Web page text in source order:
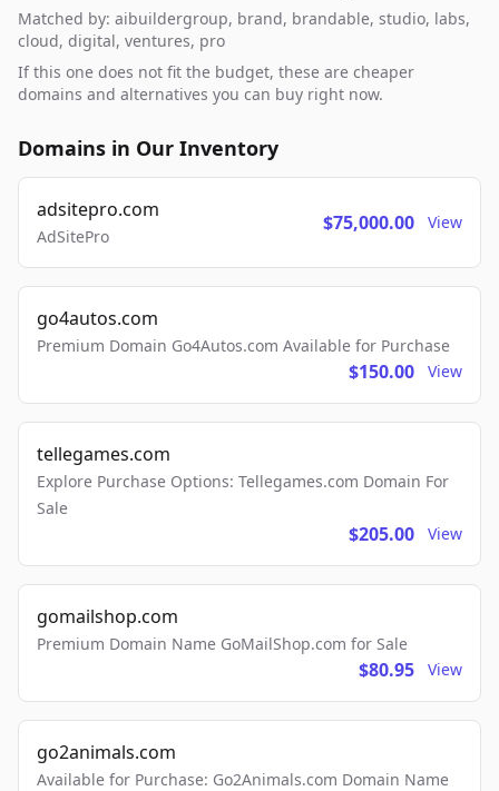
Matched by: aibuildergroup, brand, brandable, studio, labs,
cloud, digital, ventures, pro
If this one does not fit the budget, these are cheaper
domains and alternatives you can buy right now.
Domains in Our Inventory
adsitepro.com
AdSitePro
$75,000.00 View
go4autos.com
Premium Domain Go4Autos.com Available for Purchase
$150.00 View
tellegames.com
Explore Purchase Options: Tellegames.com Domain For
Sale
$205.00 View
gomailshop.com
Premium Domain Name GoMailShop.com for Sale
$80.95 View
go2animals.com
Available for Purchase: Go2Animals.com Domain Name